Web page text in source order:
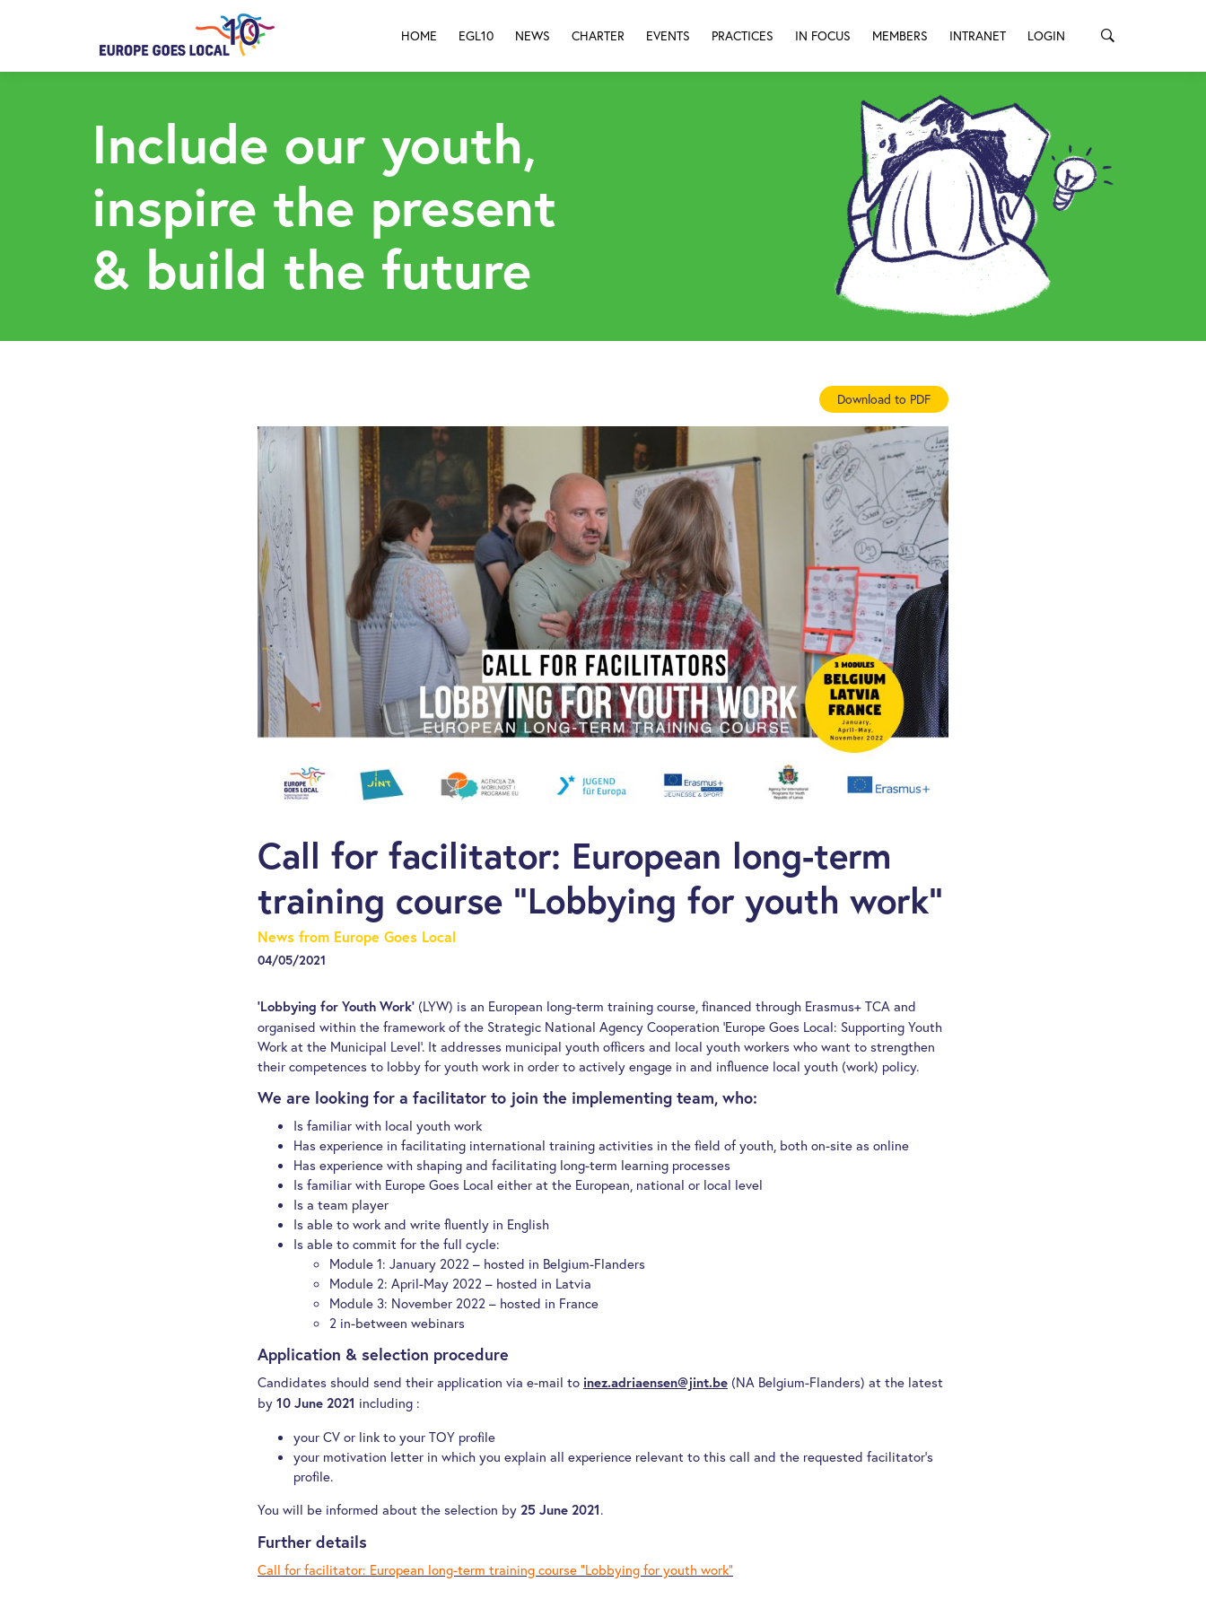
HOME EGL10 NEWS CHARTER EVENTS PRACTICES IN FOCUS MEMBERS INTRANET LOGIN
Include our youth,
inspire the present
& build the future
Download to PDF
Call for facilitator: European long-term
training course “Lobbying for youth work“
News from Europe Goes Local
04/05/2021
‘Lobbying for Youth Work’ (LYW) is an European long-term training course, financed through Erasmus+ TCA and
organised within the framework of the Strategic National Agency Cooperation ‘Europe Goes Local: Supporting Youth
Work at the Municipal Level’. It addresses municipal youth officers and local youth workers who want to strengthen
their competences to lobby for youth work in order to actively engage in and influence local youth (work) policy.
We are looking for a facilitator to join the implementing team, who:
Is familiar with local youth work
Has experience in facilitating international training activities in the field of youth, both on-site as online
Has experience with shaping and facilitating long-term learning processes
Is familiar with Europe Goes Local either at the European, national or local level
Is a team player
Is able to work and write fluently in English
Is able to commit for the full cycle:
Module 1: January 2022 – hosted in Belgium-Flanders
Module 2: April-May 2022 – hosted in Latvia
Module 3: November 2022 – hosted in France
2 in-between webinars
Application & selection procedure
Candidates should send their application via e-mail to inez.adriaensen@jint.be (NA Belgium-Flanders) at the latest
by 10 June 2021 including :
your CV or link to your TOY profile
your motivation letter in which you explain all experience relevant to this call and the requested facilitator’s
profile.
You will be informed about the selection by 25 June 2021.
Further details
Call for facilitator: European long-term training course “Lobbying for youth work“